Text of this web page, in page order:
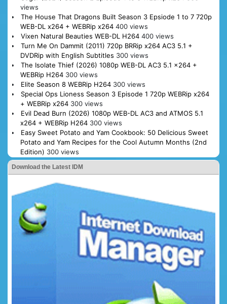
views
The House That Dragons Built Season 3 Epsiode 1 to 7 720p
WEB-DL x264 + WEBRip x264 400 views
Vixen Natural Beauties WEB-DL H264 400 views
Turn Me On Dammit (2011) 720p BRRip x264 AC3 5.1 +
DVDRip with English Subtitles 300 views
The Isolate Thief (2026) 1080p WEB-DL AC3 5.1 x264 +
WEBRip H264 300 views
Elite Season 8 WEBRip H264 300 views
Special Ops Lioness Season 3 Episode 1 720p WEBRip x264
+ WEBRip x264 300 views
Evil Dead Burn (2026) 1080p WEB-DL AC3 and ATMOS 5.1
x264 + WEBRip H264 300 views
Easy Sweet Potato and Yam Cookbook: 50 Delicious Sweet
Potato and Yam Recipes for the Cool Autumn Months (2nd
Edition) 300 views
Download the Latest IDM